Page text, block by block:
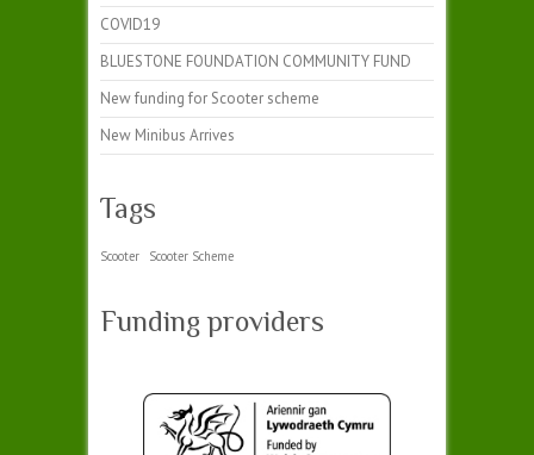
COVID19
BLUESTONE FOUNDATION COMMUNITY FUND
New funding for Scooter scheme
New Minibus Arrives
Tags
Scooter Scooter Scheme
Funding providers